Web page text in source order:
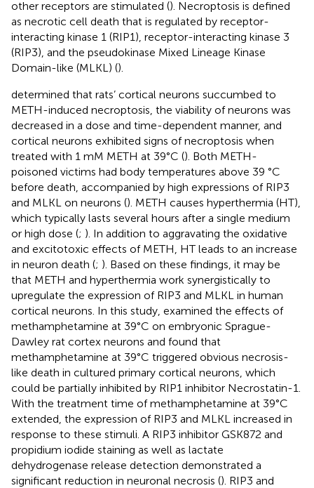
other receptors are stimulated (). Necroptosis is defined
as necrotic cell death that is regulated by receptor-
interacting kinase 1 (RIP1), receptor-interacting kinase 3
(RIP3), and the pseudokinase Mixed Lineage Kinase
Domain-like (MLKL) ().
determined that rats’ cortical neurons succumbed to
METH-induced necroptosis, the viability of neurons was
decreased in a dose and time-dependent manner, and
cortical neurons exhibited signs of necroptosis when
treated with 1 mM METH at 39°C (). Both METH-
poisoned victims had body temperatures above 39 °C
before death, accompanied by high expressions of RIP3
and MLKL on neurons (). METH causes hyperthermia (HT),
which typically lasts several hours after a single medium
or high dose (; ). In addition to aggravating the oxidative
and excitotoxic effects of METH, HT leads to an increase
in neuron death (; ). Based on these findings, it may be
that METH and hyperthermia work synergistically to
upregulate the expression of RIP3 and MLKL in human
cortical neurons. In this study, examined the effects of
methamphetamine at 39°C on embryonic Sprague-
Dawley rat cortex neurons and found that
methamphetamine at 39°C triggered obvious necrosis-
like death in cultured primary cortical neurons, which
could be partially inhibited by RIP1 inhibitor Necrostatin-1.
With the treatment time of methamphetamine at 39°C
extended, the expression of RIP3 and MLKL increased in
response to these stimuli. A RIP3 inhibitor GSK872 and
propidium iodide staining as well as lactate
dehydrogenase release detection demonstrated a
significant reduction in neuronal necrosis (). RIP3 and